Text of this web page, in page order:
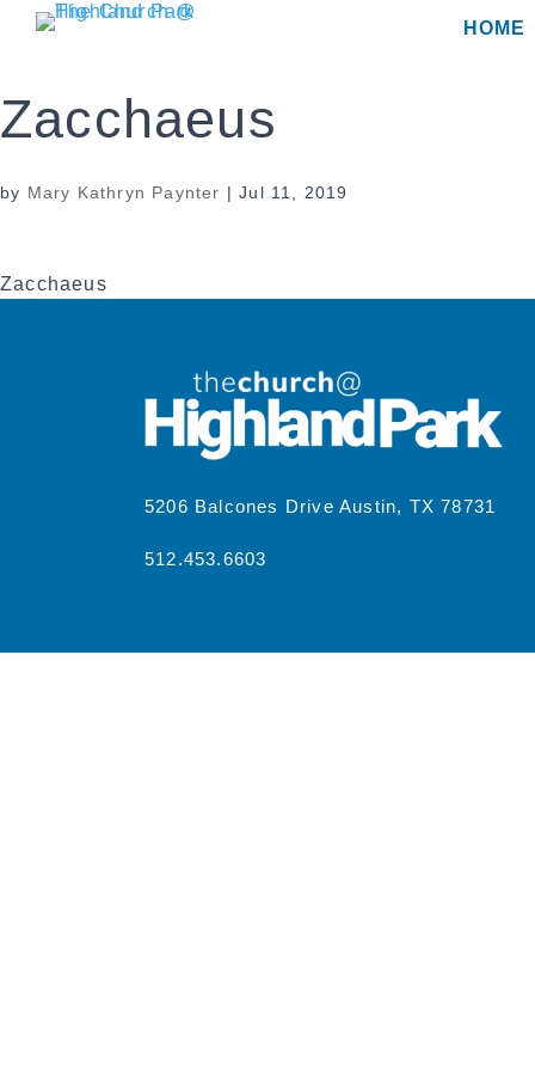
Skip
HOME
Zacchaeus
by Mary Kathryn Paynter |Jul 11, 2019
Zacchaeus
5206 Balcones Drive Austin, TX 78731
512.453.6603